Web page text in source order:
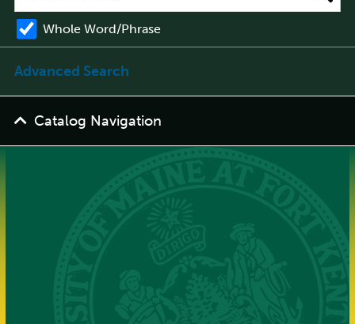
Whole Word/Phrase
Advanced Search
Catalog Navigation